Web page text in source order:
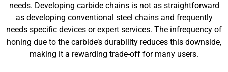
needs. Developing carbide chains is not as straightforward
as developing conventional steel chains and frequently
needs specific devices or expert services. The infrequency of
honing due to the carbide’s durability reduces this downside,
making it a rewarding trade-off for many users.